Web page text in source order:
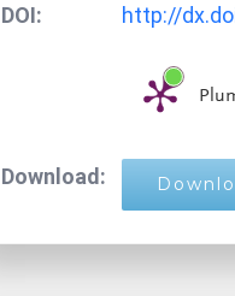
DOI: http://
Download: